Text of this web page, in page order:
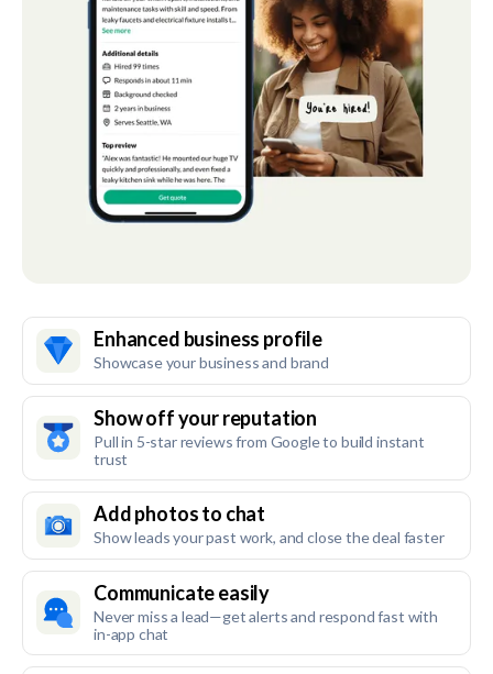
Enhanced business profile
Showcase your business and brand
Show off your reputation
Pull in 5-star reviews from Google to build instant
trust
Add photos to chat
Show leads your past work, and close the deal faster
Communicate easily
Never miss a lead—get alerts and respond fast with
in-app chat